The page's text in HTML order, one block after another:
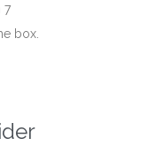
7
box.